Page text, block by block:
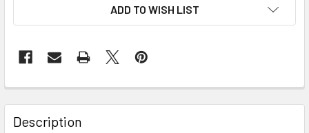
ADD TO WISH LIST
FREQUENTLY
BOUGHT
TOGETHER:
Description